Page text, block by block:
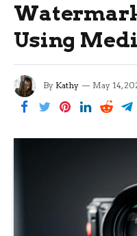
Using
By Kathy May 14,